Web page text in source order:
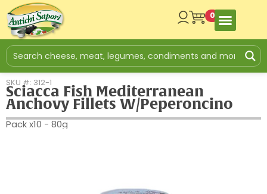
0
SKU #: 312-1
Sciacca Fish Mediterranean
Anchovy Fillets W/Peperoncino
Pack x10 - 80g